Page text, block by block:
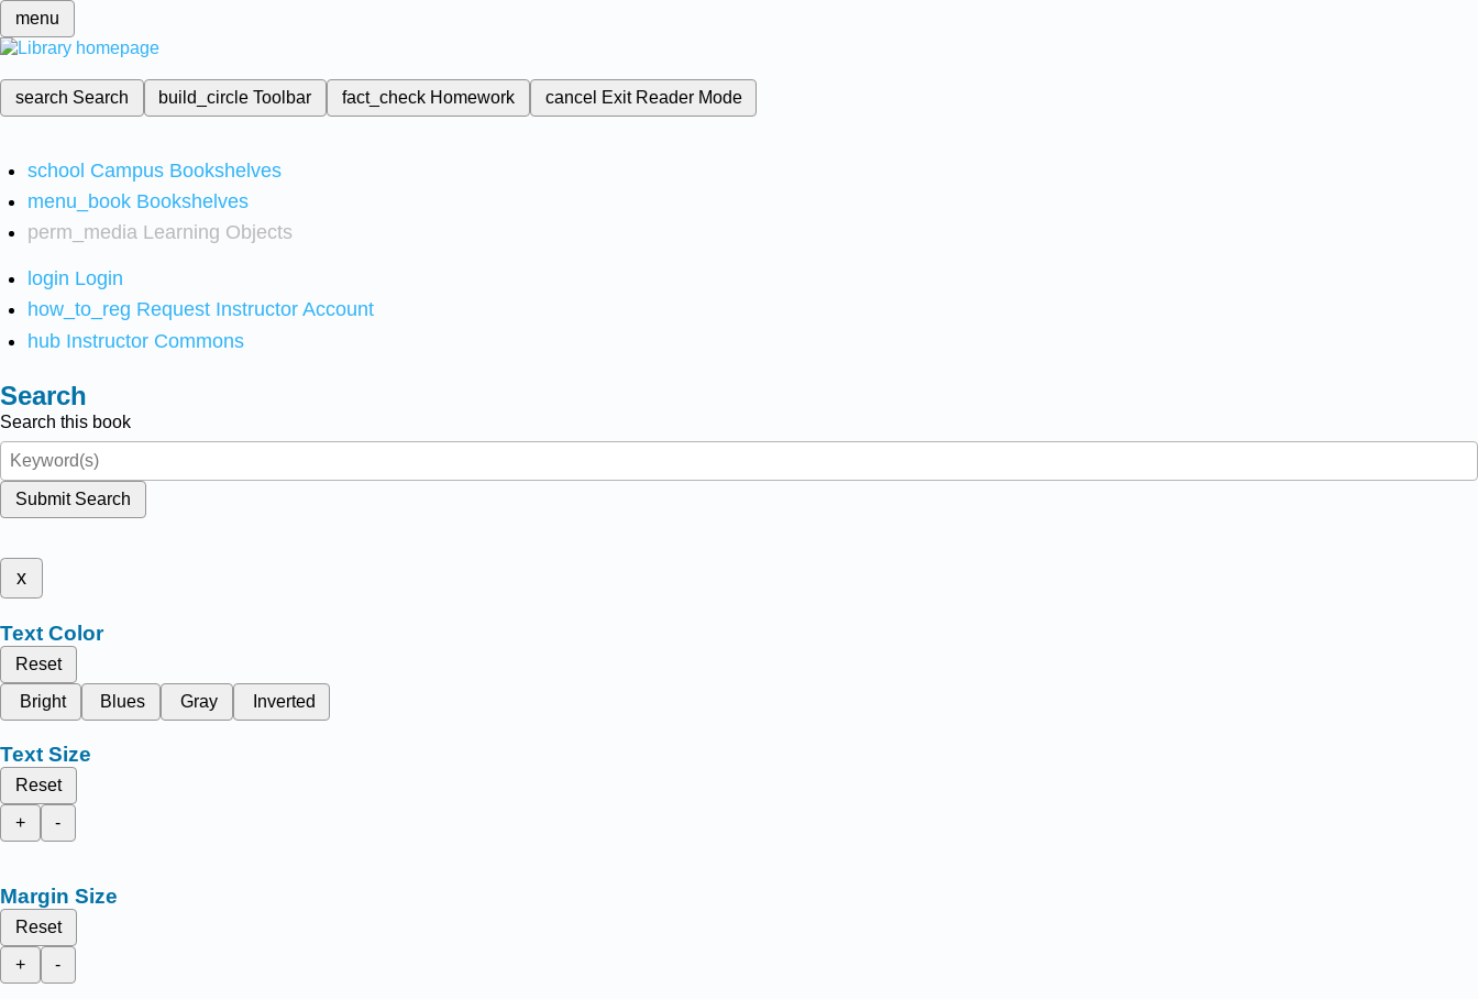
menu
search Search build_circleToolbar fact_check Homework cancel Exit Reader Mode
school Campus Bookshelves
menu_book Bookshelves
perm_media Learning Objects
login Login
how_to_reg Request Instructor Account
hub Instructor Commons
Search
Search this book
Submit Search
x
Text Color
Reset
Bright
Blues Gray Inverted
Text Size
Reset
+
-
Margin Size
Reset
+
-